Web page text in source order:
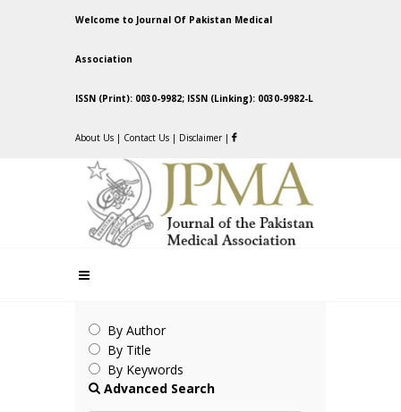
Welcome to Journal Of Pakistan Medical
Association
ISSN (Print): 0030-9982; ISSN (Linking): 0030-9982-L
About Us | Contact Us | Disclaimer |
By Author
By Title
By Keywords
Advanced Search